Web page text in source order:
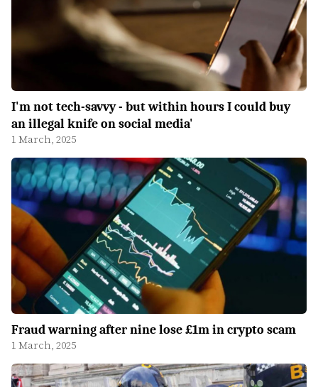
I'm not tech-savvy - but within hours I could buy
an illegal knife on social media'
1 March, 2025
Fraud warning after nine lose £1m in crypto scam
1 March, 2025